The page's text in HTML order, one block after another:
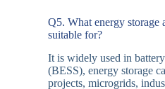
Q5. What energy storage
suitable for?
It is widely used in
(BESS), energy storage
projects, microgrids,